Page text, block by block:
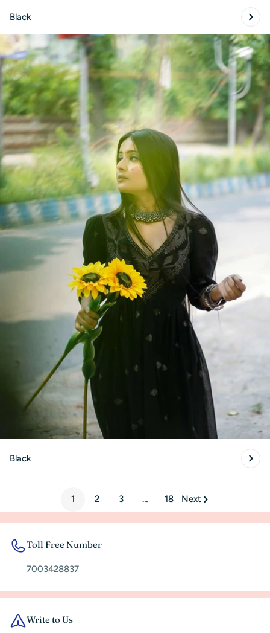
Black
Black
1 2 3 … 18 Next
Toll Free Number
7003428837
Write to Us